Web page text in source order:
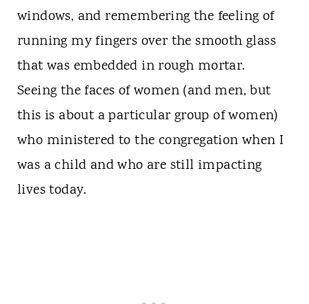
windows, and remembering the feeling of
running my fingers over the smooth glass
that was embedded in rough mortar.
Seeing the faces of women (and men, but
this is about a particular group of women)
who ministered to the congregation when I
was a child and who are still impacting
lives today.